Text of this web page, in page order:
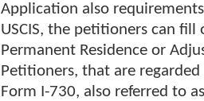
Application also
USCIS, the petitioners can
Permanent Residence or
Petitioners, that are
Form I-730, also referred to